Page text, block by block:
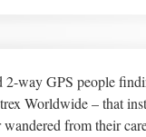
way GPS people
Worldwide – that
from their